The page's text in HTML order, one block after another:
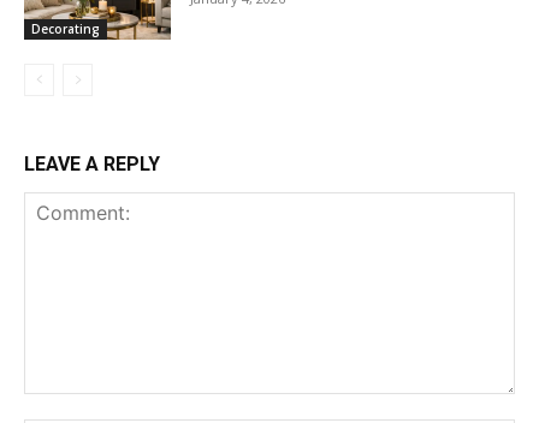
Decorating
LEAVE A REPLY